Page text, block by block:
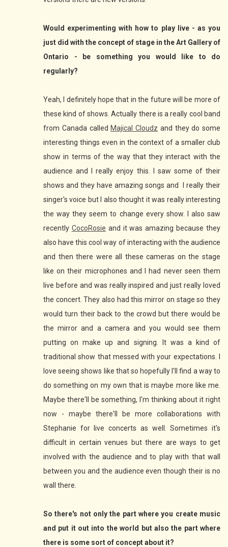
Would experimenting with how to play live - as you
just did with the concept of stage in the Art Gallery of
Ontario - be something you would like to do
regularly?
Yeah, I definitely hope that in the future will be more of
these kind of shows. Actually there is a really cool band
from Canada called Majical Cloudz and they do some
interesting things even in the context of a smaller club
show in terms of the way that they interact with the
audience and I really enjoy this. I saw some of their
shows and they have amazing songs and I really their
singer's voice but I also thought it was really interesting
the way they seem to change every show. I also saw
recently CocoRosie and it was amazing because they
also have this cool way of interacting with the audience
and then there were all these cameras on the stage
like on their microphones and I had never seen them
live before and was really inspired and just really loved
the concert. They also had this mirror on stage so they
would turn their back to the crowd but there would be
the mirror and a camera and you would see them
putting on make up and signing. It was a kind of
traditional show that messed with your expectations. I
love seeing shows like that so hopefully I'll find a way to
do something on my own that is maybe more like me.
Maybe there'll be something, I'm thinking about it right
now - maybe there'll be more collaborations with
Stephanie for live concerts as well. Sometimes it's
difficult in certain venues but there are ways to get
involved with the audience and to play with that wall
between you and the audience even though their is no
wall there.
So there's not only the part where you create music
and put it out into the world but also the part where
there is some sort of concept about it?